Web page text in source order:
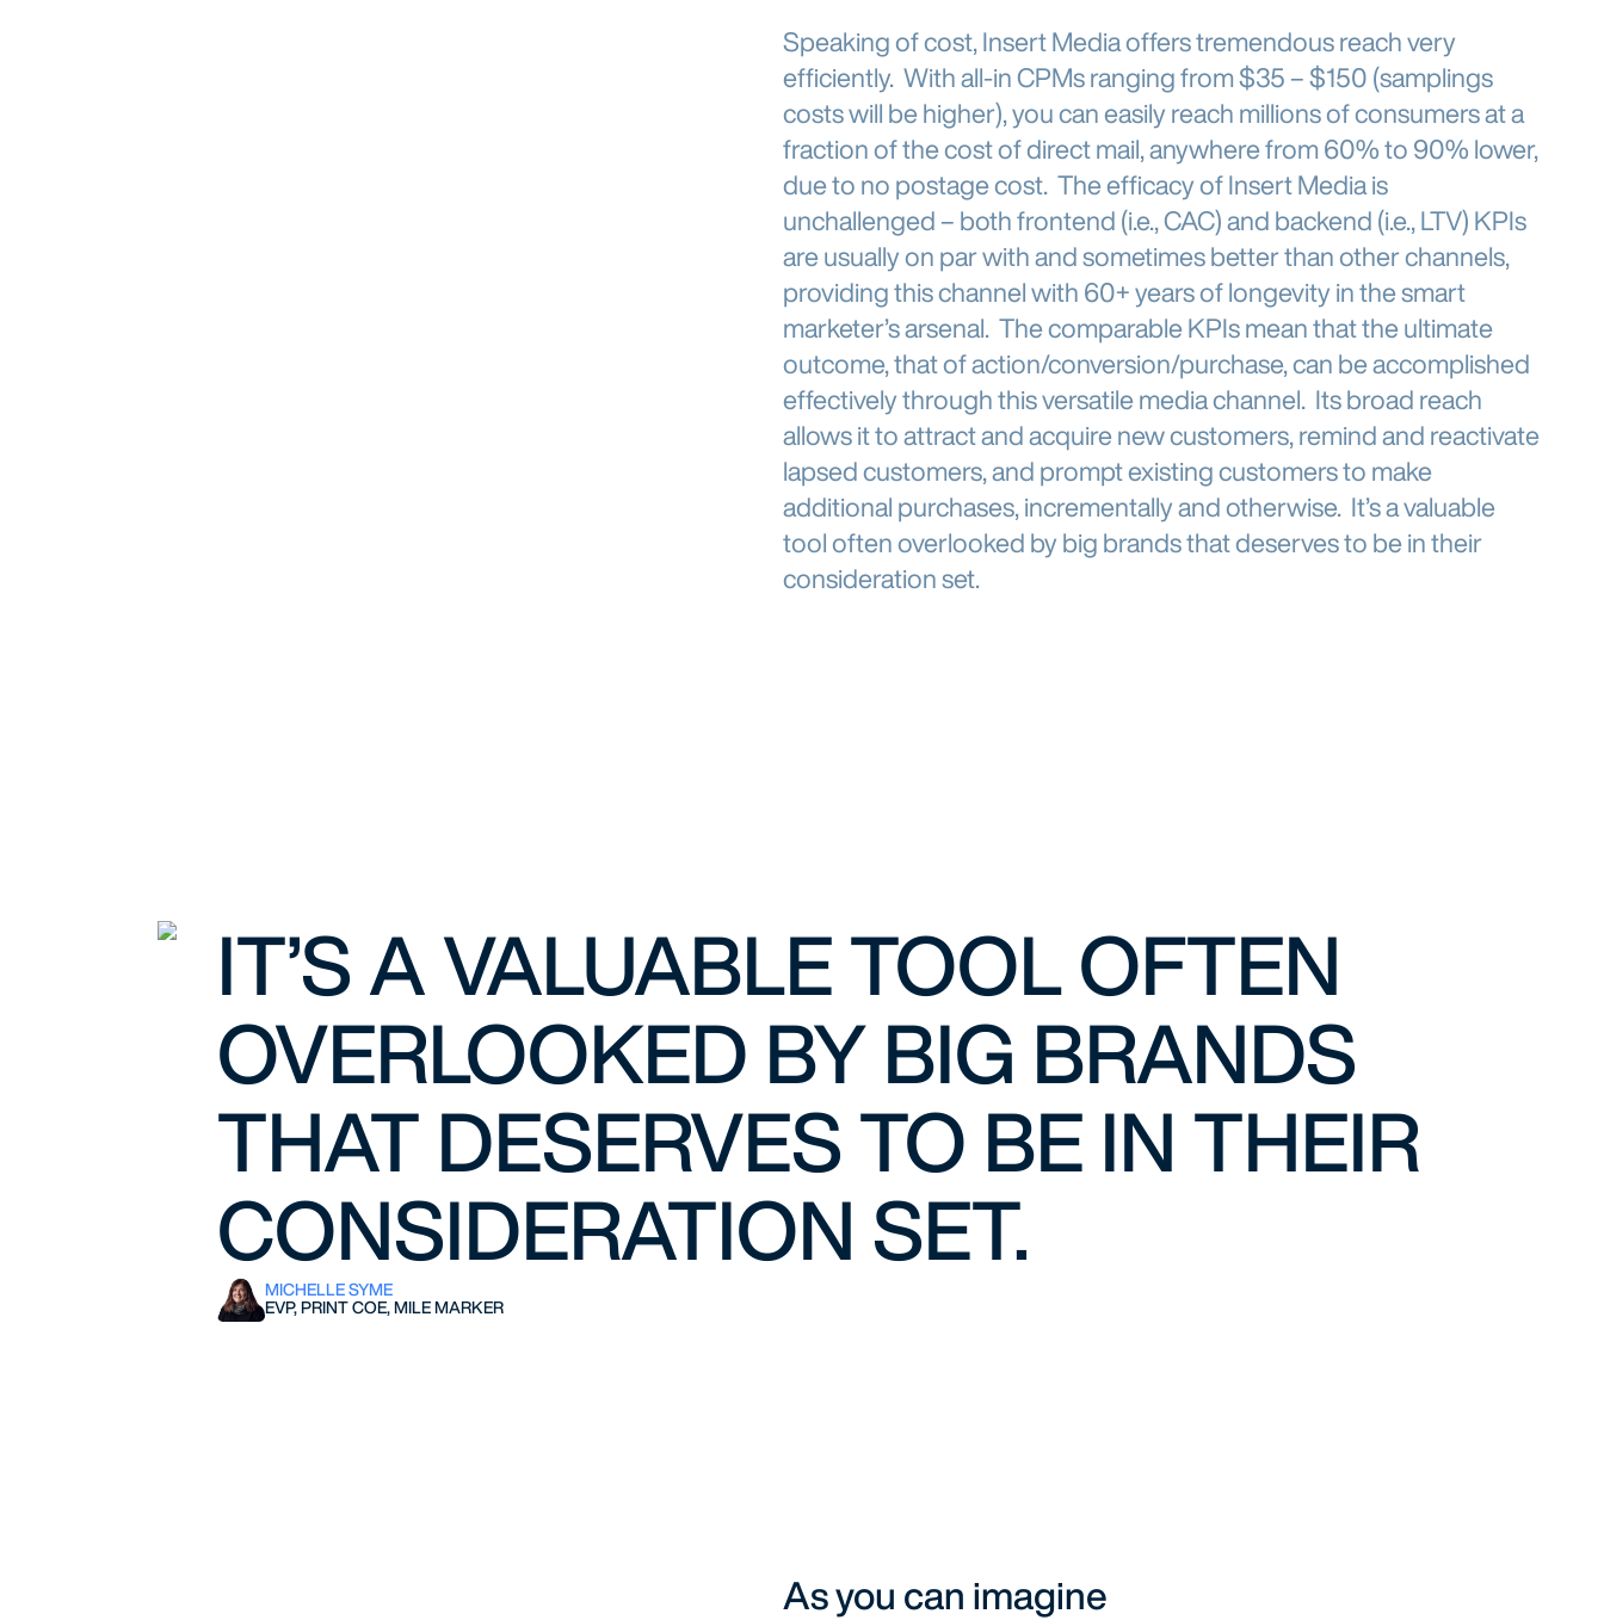
Speaking of cost, Insert Media offers tremendous reach very
efficiently. With all-in CPMs ranging from $35 – $150 (samplings
costs will be higher), you can easily reach millions of consumers at a
fraction of the cost of direct mail, anywhere from 60% to 90% lower,
due to no postage cost. The efficacy of Insert Media is
unchallenged – both frontend (i.e., CAC) and backend (i.e., LTV) KPIs
are usually on par with and sometimes better than other channels,
providing this channel with 60+ years of longevity in the smart
marketer’s arsenal. The comparable KPIs mean that the ultimate
outcome, that of action/conversion/purchase, can be accomplished
effectively through this versatile media channel. Its broad reach
allows it to attract and acquire new customers, remind and reactivate
lapsed customers, and prompt existing customers to make
additional purchases, incrementally and otherwise. It’s a valuable
tool often overlooked by big brands that deserves to be in their
consideration set.
IT’S A VALUABLE TOOL OFTEN
OVERLOOKED BY BIG BRANDS
THAT DESERVES TO BE IN THEIR
CONSIDERATION SET.
MICHELLE SYME
EVP, PRINT COE, MILE MARKER
As you can imagine